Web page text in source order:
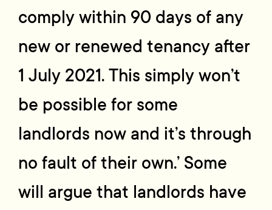
comply within 90 days of any
new or renewed tenancy after
1 July 2021. This simply won’t
be possible for some
landlords now and it’s through
no fault of their own.’ Some
will argue that landlords have